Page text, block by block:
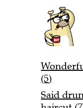
(5)
Said